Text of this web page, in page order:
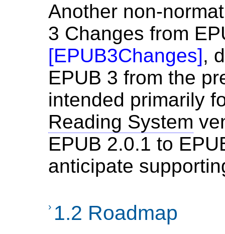
Another non-
3 Changes from
[EPUB3Changes],
EPUB 3 from the
intended primarily
Reading System
EPUB 2.0.1 to
anticipate
› 1.2 Roadmap